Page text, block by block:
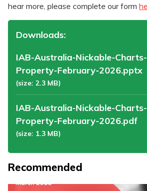
hear more, please complete our form
Downloads:
IAB-Australia-Nickable-
Property-February-2026.pptx
(size: 2.3 MB)
IAB-Australia-Nickable-
Property-February-2026.pdf
(size: 1.3 MB)
Recommended